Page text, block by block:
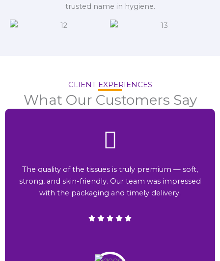
trusted name in hygiene.
CLIENT EXPERIENCES
What Our Customers Say
The quality of the tissues is truly premium — soft,
strong, and skin-friendly. Our team was impressed
with the packaging and timely delivery.